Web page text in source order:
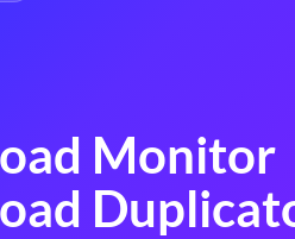
Monitor